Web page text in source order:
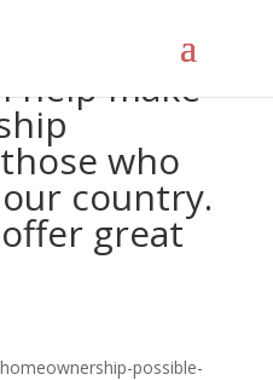
help make
who
country.
great